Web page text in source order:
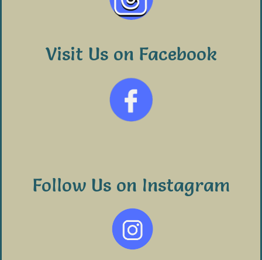
Visit Us on Facebook
Follow Us on Instagram